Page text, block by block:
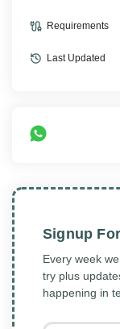
Requirements
Last Updated
Signup
Every week
try plus
happening in